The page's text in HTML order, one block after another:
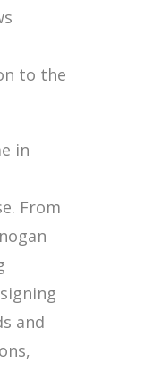
to the
in
From
and